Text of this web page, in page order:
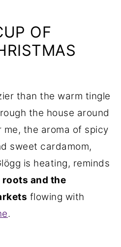
OF
than the warm tingle
the house around
me, the aroma of spicy
sweet cardamom,
is heating, reminds
roots and the
flowing with
.